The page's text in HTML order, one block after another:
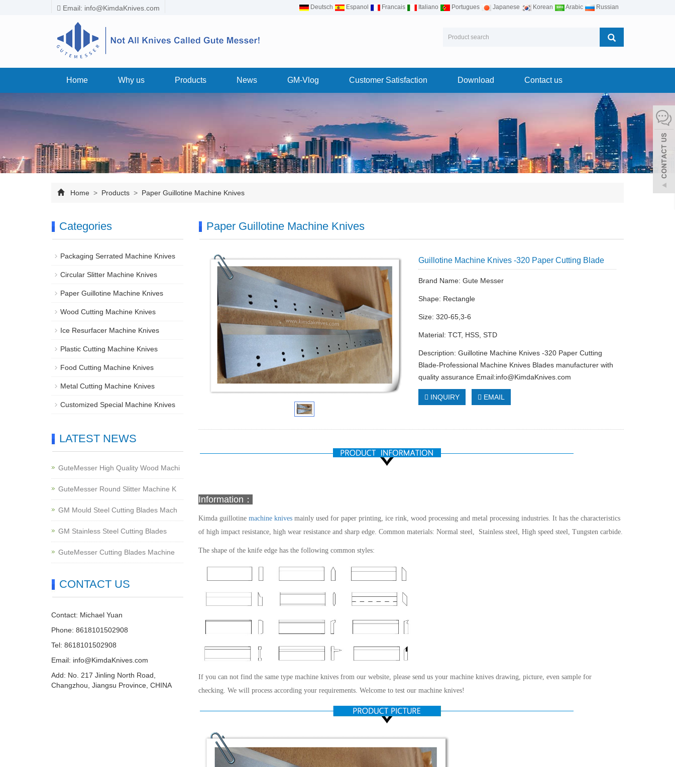
Email: info@KimdaKnives.com Deutsch Espanol Francais Italiano Portugues Japanese Korean Arabic Russian
Home Why us Products News GM-Vlog Customer Satisfaction Download Contact us
Home > Products > Paper Guillotine Machine Knives
Paper Guillotine Machine Knives
Guillotine Machine Knives -320 Paper Cutting Blade
Brand Name: Gute Messer
Shape: Rectangle
Size: 320-65,3-6
Material: TCT, HSS, STD
Description: Guillotine Machine Knives -320 Paper Cutting
Blade-Professional Machine Knives Blades manufacturer with
quality assurance Email:info@KimdaKnives.com
INQUIRY EMAIL
Information：
Kimda guillotine machine knivesmainly used for paper printing, ice rink, wood processing and metal processing industries. It has the characteristics
of high impact resistance, high wear resistance and sharp edge. Common materials: Normal steel, Stainless steel, High speed steel, Tungsten carbide.
The shape of the knife edge has the following common styles:
If you can not find the same type machine knives from our website, please send us your machine knives drawing, picture, even sample for
checking. We will process according your requirements. Welcome to test our machine knives!
Categories
Packaging Serrated Machine Knives
Circular Slitter Machine Knives
Paper Guillotine Machine Knives
Wood Cutting Machine Knives
Ice Resurfacer Machine Knives
Plastic Cutting Machine Knives
Food Cutting Machine Knives
Metal Cutting Machine Knives
Customized Special Machine Knives
LATEST NEWS
GuteMesser High Quality Wood Machi
GuteMesser Round Slitter Machine K
GM Mould Steel Cutting Blades Mach
GM Stainless Steel Cutting Blades
GuteMesser Cutting Blades Machine
CONTACT US
Contact: Michael Yuan
Phone: 8618101502908
Tel: 8618101502908
Email: info@KimdaKnives.com
Add: No. 217 Jinling North Road,
Changzhou, Jiangsu Province, CHINA